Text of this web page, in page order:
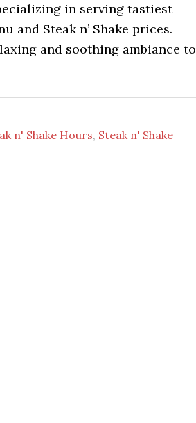
in serving tastiest
and Steak n’ Shake prices.
and soothing ambiance to
n' Shake Hours, Steak n' Shake